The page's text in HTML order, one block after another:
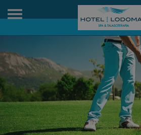
Toggle